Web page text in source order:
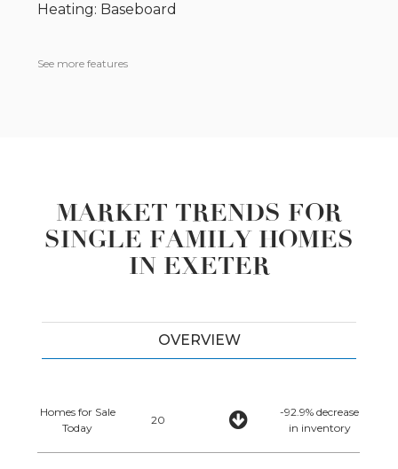
Heating: Baseboard
See more features
MARKET TRENDS FOR
SINGLE FAMILY HOMES
IN EXETER
OVERVIEW
Homes for Sale
Today
20
-92.9% decrease
in inventory